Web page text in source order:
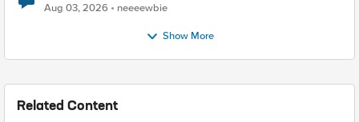
Aug 03, 2026 neeeewbie
Show More
Related Content